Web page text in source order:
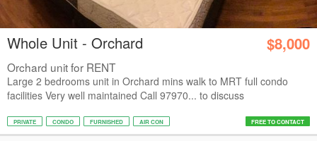
Whole Unit - Orchard $8,000
Orchard unit for RENT
Large 2 bedrooms unit in Orchard mins walk to MRT full condo
facilities Very well maintained Call 97970... to discuss
PRIVATE CONDO FURNISHED AIR CON FREE TO CONTACT